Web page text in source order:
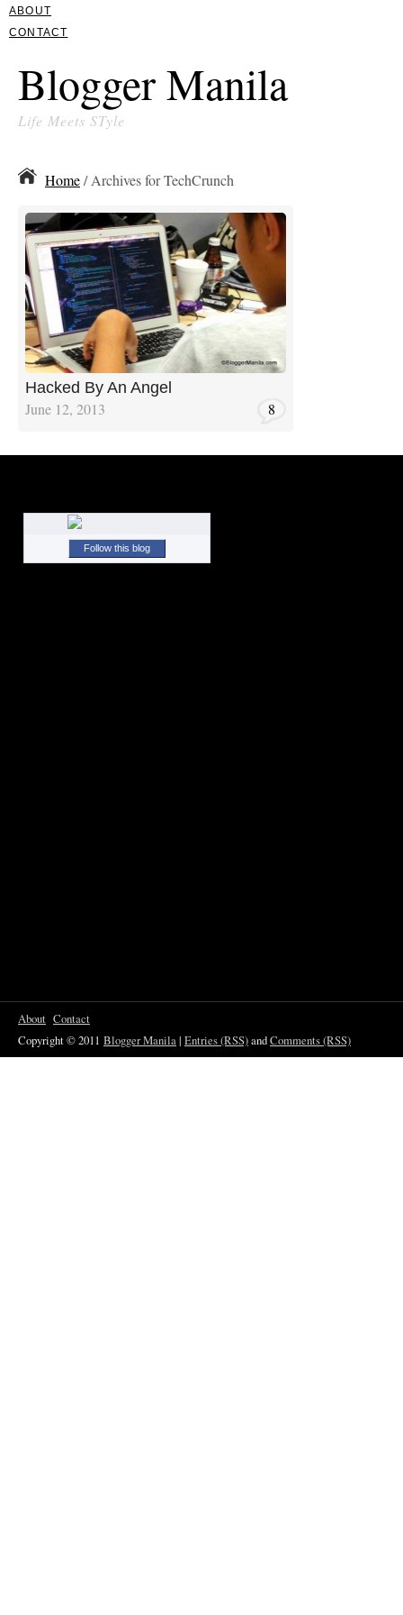
ABOUT
CONTACT
Blogger Manila
Life Meets STyle
Home/ Archives for TechCrunch
Hacked By An Angel
June 12, 2013 8
Follow this blog
About Contact
Copyright © 2011 Blogger Manila| Entries (RSS)andComments (RSS)